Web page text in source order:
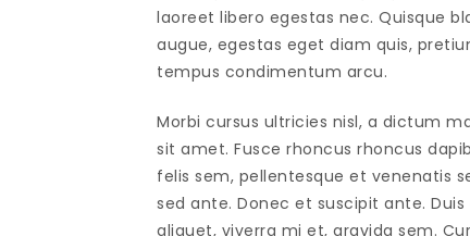
laoreet libero egestas nec. Quisque
augue, egestas eget diam quis,
tempus condimentum arcu.
Morbi cursus ultricies nisl, a dictum
sit amet. Fusce rhoncus rhoncus
felis sem, pellentesque et venenatis
sed ante. Donec et suscipit ante. Duis
aliquet, viverra mi et, gravida sem.